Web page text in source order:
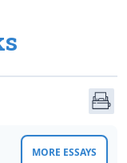
MORE ESSAYS